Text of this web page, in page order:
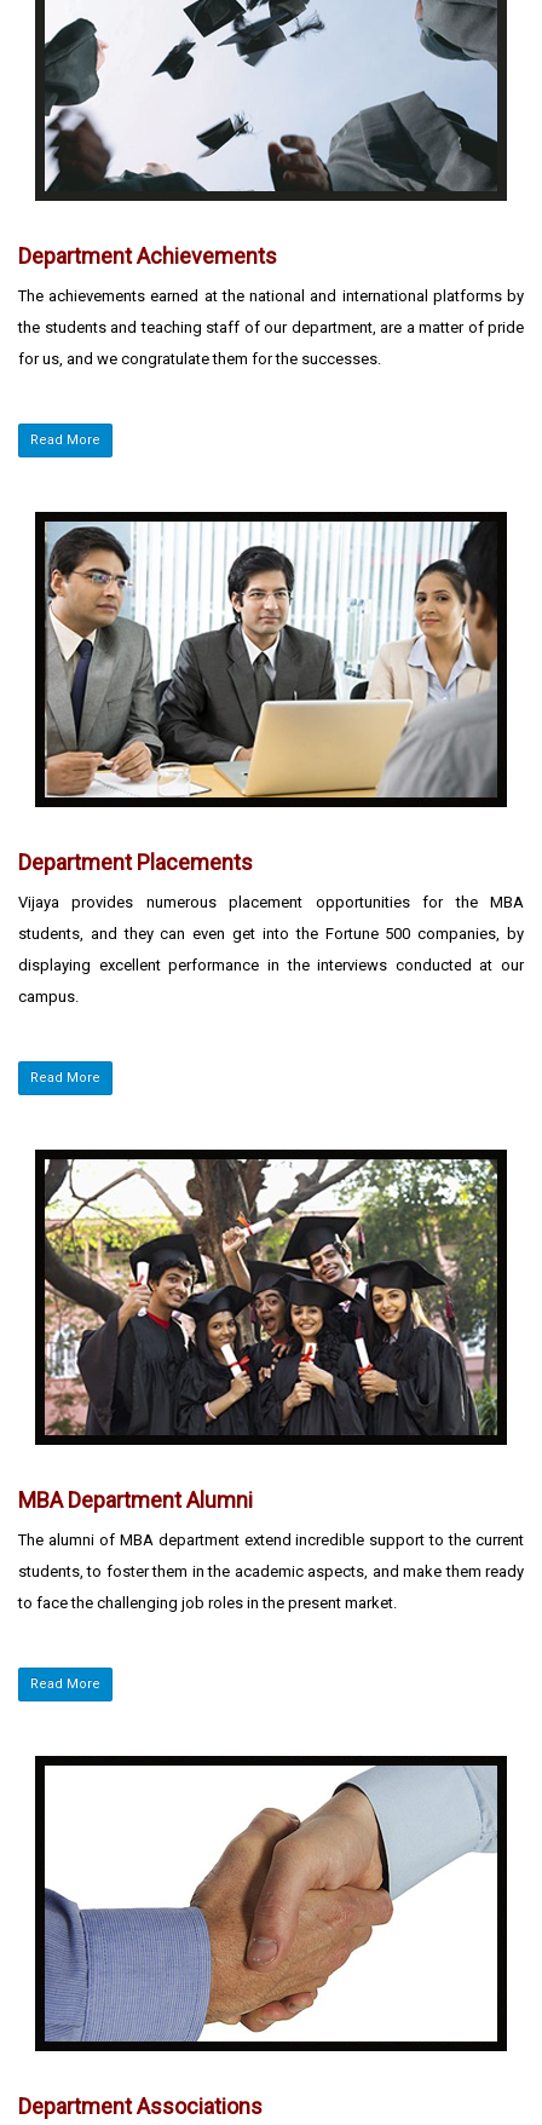
Department Achievements
The achievements earned at the national and international platforms by
the students and teaching staff of our department, are a matter of pride
for us, and we congratulate them for the successes.
Read More
Department Placements
Vijaya provides numerous placement opportunities for the MBA
students, and they can even get into the Fortune 500 companies, by
displaying excellent performance in the interviews conducted at our
campus.
Read More
MBA Department Alumni
The alumni of MBA department extend incredible support to the current
students, to foster them in the academic aspects, and make them ready
to face the challenging job roles in the present market.
Read More
Department Associations